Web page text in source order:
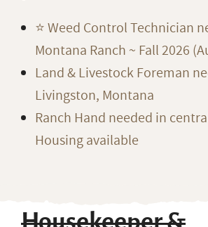
⭐️ Weed Control Technician
Montana Ranch ~ Fall 2026
Land & Livestock Foreman
Livingston, Montana
Ranch Hand needed in
Housing available